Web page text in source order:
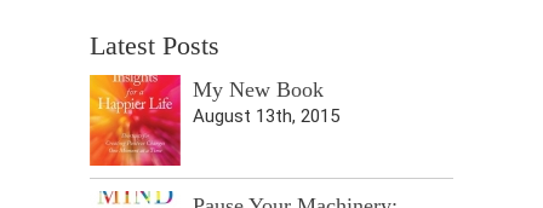
Latest Posts
My New Book
August 13th, 2015